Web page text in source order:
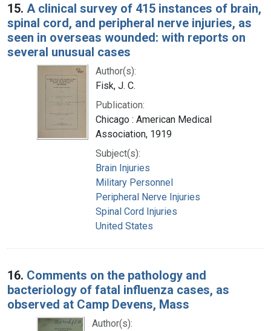
15. A clinical survey of 415 instances of brain,
spinal cord, and peripheral nerve injuries, as
seen in overseas wounded: with reports on
several unusual cases
Author(s):
Fisk, J. C.
Publication:
Chicago : American Medical
Association, 1919
Subject(s):
Brain Injuries
Military Personnel
Peripheral Nerve Injuries
Spinal Cord Injuries
United States
16. Comments on the pathology and
bacteriology of fatal influenza cases, as
observed at Camp Devens, Mass
Author(s):